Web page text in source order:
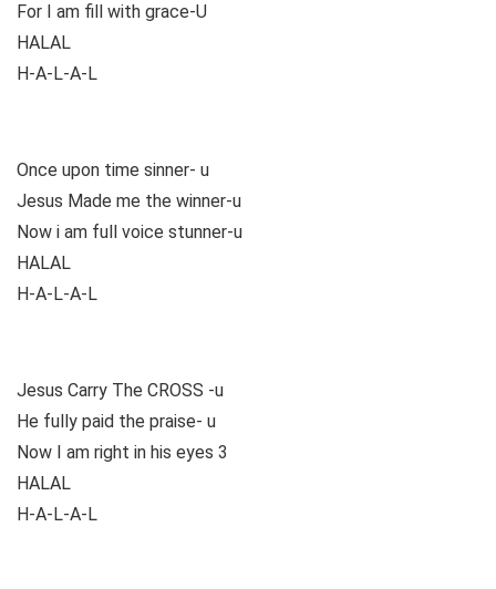
For I am fill with grace-U
HALAL
H-A-L-A-L
Once upon time sinner- u
Jesus Made me the winner-u
Now i am full voice stunner-u
HALAL
H-A-L-A-L
Jesus Carry The CROSS -u
He fully paid the praise- u
Now I am right in his eyes 3
HALAL
H-A-L-A-L